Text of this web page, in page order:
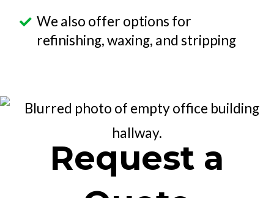
We also offer options for
refinishing, waxing, and stripping
Request a